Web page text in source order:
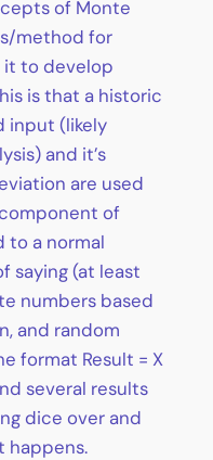
of Monte
method for
it to develop
is that a historic
input (likely
and it’s
are used
of
to a normal
saying (at least
numbers based
and random
format Result = X
several results
dice over and
happens.